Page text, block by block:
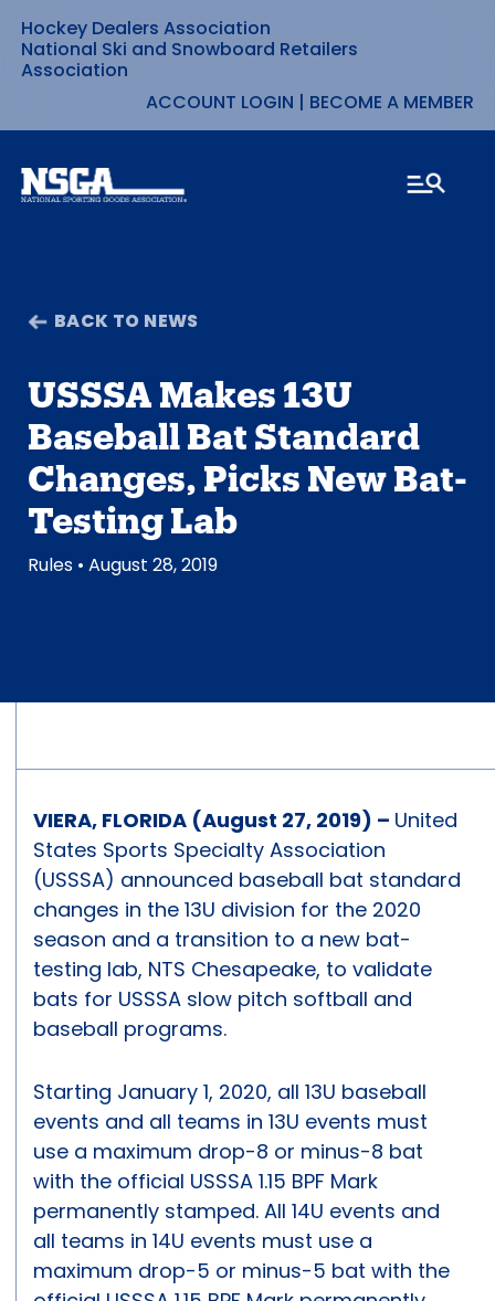
Skip
to
content
Hockey Dealers Association
National Ski and Snowboard Retailers
Association
ACCOUNT LOGIN | BECOME A MEMBER
BACK TO NEWS
USSSA Makes 13U
Baseball Bat Standard
Changes, Picks New Bat-
Testing Lab
Rules • August 28, 2019
VIERA, FLORIDA (August 27, 2019) – United
States Sports Specialty Association
(USSSA) announced baseball bat standard
changes in the 13U division for the 2020
season and a transition to a new bat-
testing lab, NTS Chesapeake, to validate
bats for USSSA slow pitch softball and
baseball programs.
Starting January 1, 2020, all 13U baseball
events and all teams in 13U events must
use a maximum drop-8 or minus-8 bat
with the official USSSA 1.15 BPF Mark
permanently stamped. All 14U events and
all teams in 14U events must use a
maximum drop-5 or minus-5 bat with the